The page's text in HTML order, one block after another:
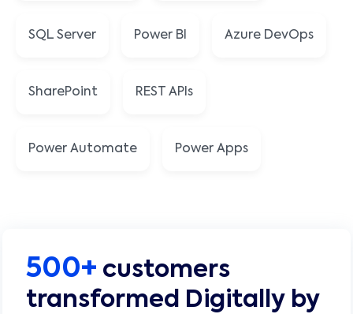
SQL Server Power BI Azure DevOps
SharePoint REST APIs
Power Automate Power Apps
500+ customers
transformed Digitally by